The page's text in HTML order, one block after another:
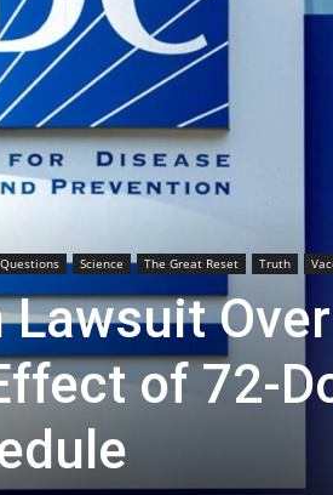
Questions Science The Great Reset Truth
Lawsuit
of 72-